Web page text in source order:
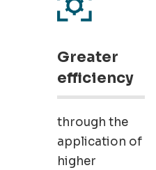
Greater
efficiency
through the
application of
higher